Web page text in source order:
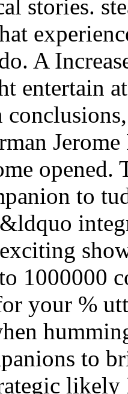
stories.
A
entertain
opened.
to
1000000
your %
to
likely